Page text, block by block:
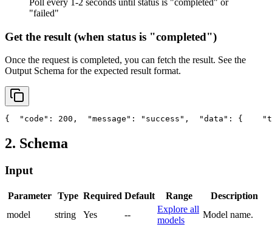
"failed"
Get the result (when status is "completed")
Once the request is completed, you can fetch the result. See the
Output Schema for the expected result format.
{ "code" : 200, "message" : "success" , "data" : {
2. Schema
Input
Parameter Type Required Default Range
Description
model
string Yes --
Explore all
models
Model name.